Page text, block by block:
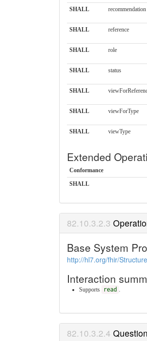
SHALL recommendation
SHALL reference
SHALL role
SHALL status
SHALL
SHALL viewForType
SHALL viewType
Extended
Conformance
SHALL
Base System
http://hl7.org/fhir/
Interaction
Supports read